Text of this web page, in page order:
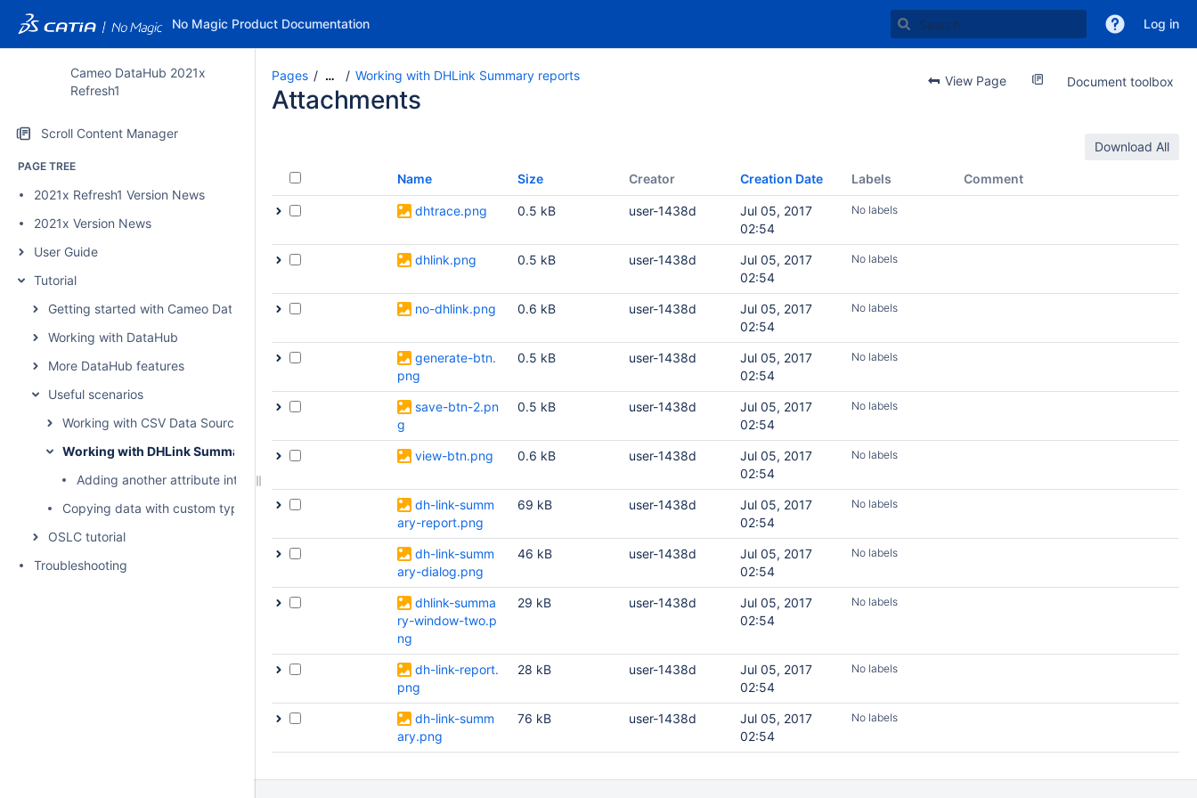
No Magic Product Documentation Log in
Cameo DataHub 2021x
Refresh1
Scroll Content Manager
PAGE TREE
2021x Refresh1 Version News
2021x Version News
User Guide
Tutorial
Getting started with Cameo DataHub
Working with DataHub
More DataHub features
Useful scenarios
Working with CSV Data Sources
Working with DHLink Summary reports
Adding another attribute into the report template
Copying data with custom types and properties
OSLC tutorial
Troubleshooting
View Page Document toolbox
Pages … Working with DHLink Summary reports
Attachments
Download All
Name Size Creator Creation Date Labels Comment
dhtrace.png 0.5 kB user-1438d
Jul 05, 2017
02:54
No labels
dhlink.png 0.5 kB user-1438d
Jul 05, 2017
02:54
No labels
no-dhlink.png 0.6 kB user-1438d
Jul 05, 2017
02:54
No labels
generate-btn.
png
0.5 kB user-1438d
Jul 05, 2017
02:54
No labels
save-btn-2.pn
g
0.5 kB user-1438d
Jul 05, 2017
02:54
No labels
view-btn.png 0.6 kB user-1438d
Jul 05, 2017
02:54
No labels
dh-link-summ
ary-report.png
69 kB user-1438d
Jul 05, 2017
02:54
No labels
dh-link-summ
ary-dialog.png
46 kB user-1438d
Jul 05, 2017
02:54
No labels
dhlink-summa
ry-window-two.p
ng
29 kB user-1438d
Jul 05, 2017
02:54
No labels
dh-link-report.
png
28 kB user-1438d
Jul 05, 2017
02:54
No labels
dh-link-summ
ary.png
76 kB user-1438d
Jul 05, 2017
02:54
No labels